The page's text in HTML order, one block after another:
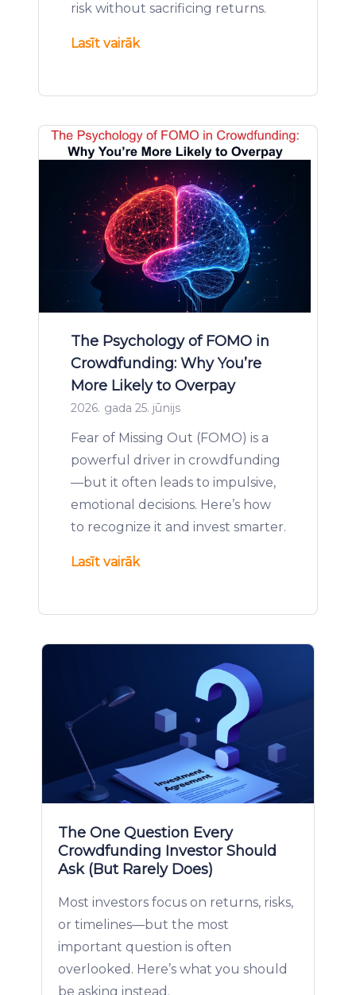
risk without sacrificing returns.
Lasīt vairāk
The Psychology of FOMO in
Crowdfunding: Why You’re
More Likely to Overpay
2026. gada 25. jūnijs
Fear of Missing Out (FOMO) is a
powerful driver in crowdfunding
—but it often leads to impulsive,
emotional decisions. Here’s how
to recognize it and invest smarter.
Lasīt vairāk
The One Question Every
Crowdfunding Investor Should
Ask (But Rarely Does)
Most investors focus on returns, risks,
or timelines—but the most
important question is often
overlooked. Here’s what you should
be asking instead.